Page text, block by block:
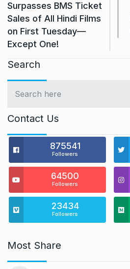
Surpasses BMS Ticket
Sales of All Hindi Films
on First Tuesday—
Except One!
Search
Contact Us
875541
Followers
64500
Followers
23434
Followers
Most Share